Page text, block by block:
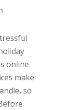
online
make
so